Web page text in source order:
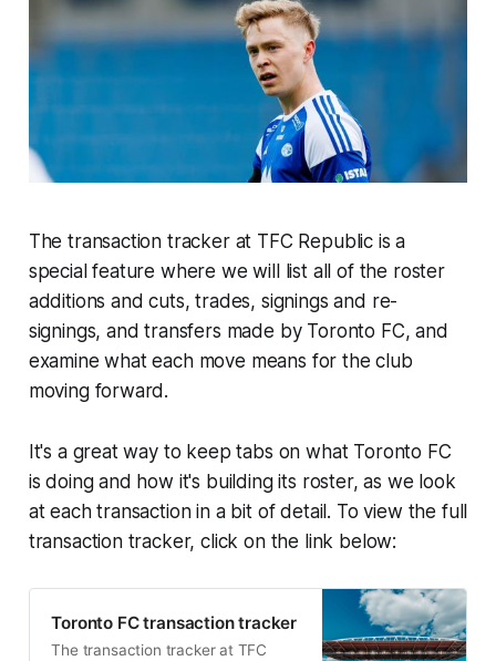
The transaction tracker at TFC Republic is a
special feature where we will list all of the roster
additions and cuts, trades, signings and re-
signings, and transfers made by Toronto FC, and
examine what each move means for the club
moving forward.
It's a great way to keep tabs on what Toronto FC
is doing and how it's building its roster, as we look
at each transaction in a bit of detail. To view the full
transaction tracker, click on the link below:
Toronto FC transaction tracker
The transaction tracker at TFC